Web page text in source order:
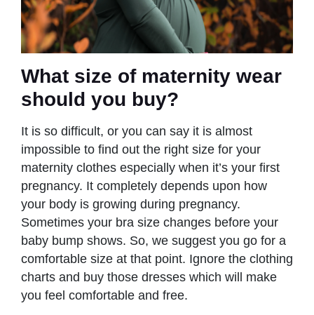
What size of maternity wear
should you buy?
It is so difficult, or you can say it is almost
impossible to find out the right size for your
maternity clothes especially when it’s your first
pregnancy. It completely depends upon how
your body is growing during pregnancy.
Sometimes your bra size changes before your
baby bump shows. So, we suggest you go for a
comfortable size at that point. Ignore the clothing
charts and buy those dresses which will make
you feel comfortable and free.